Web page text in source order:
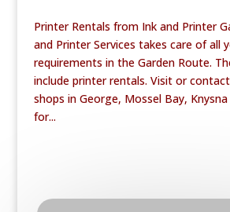
Printer Rentals from Ink and Printer
and Printer Services takes care of all
requirements in the Garden Route.
include printer rentals. Visit or
shops in George, Mossel Bay,
for...